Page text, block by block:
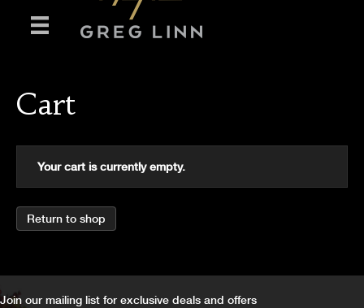
Cart
Your cart is currently empty.
Return to shop
Join our mailing list for exclusive deals and offers